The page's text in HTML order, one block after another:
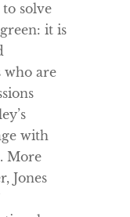
solve
it is
who are
with
More
Jones